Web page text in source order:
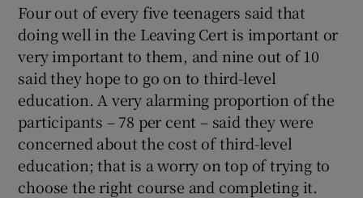
Four out of every five teenagers said that
doing well in the Leaving Cert is important or
very important to them, and nine out of 10
said they hope to go on to third-level
education. A very alarming proportion of the
participants – 78 per cent – said they were
concerned about the cost of third-level
education; that is a worry on top of trying to
choose the right course and completing it.